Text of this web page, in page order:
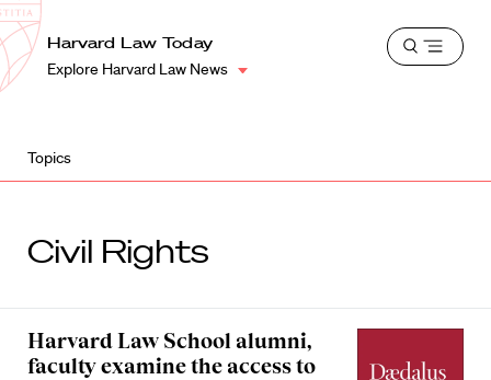
Harvard
Law
School
Shield
Harvard Law Today
Explore Harvard Law News
Open
Topics
Civil Rights
Harvard Law School alumni,
faculty examine the access to